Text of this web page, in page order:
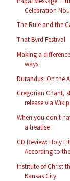
Celebration
The Rule and the
That Byrd Festival
Making a
ways
Durandus: On the
Gregorian Chant,
release via
When you don't
a treatise
CD Review: Holy
According to
Institute of Christ
Kansas City